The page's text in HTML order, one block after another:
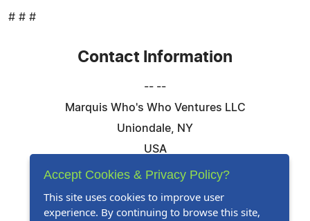
# # #
Contact Information
-- --
Marquis Who's Who Ventures LLC
Uniondale, NY
USA
Telephone: 844-394-6946
Website:Visit Our Website
Accept Cookies & Privacy Policy?
This site uses cookies to improve user
experience. By continuing to browse this site,